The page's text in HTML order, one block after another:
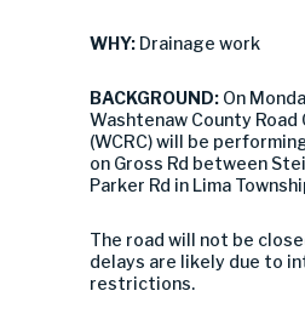
WHY: Drainage work
BACKGROUND: On
Washtenaw County Road
(WCRC) will be
on Gross Rd between
Parker Rd in Lima
The road will not be
delays are likely due to
restrictions.